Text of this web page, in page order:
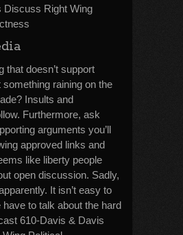
Discuss Right Wing
that doesn’t support
something raining on the
Insults and
Furthermore, ask
arguments you’ll
approved links and
like liberty people
open discussion. Sadly,
It isn’t easy to
have to talk about the hard
610-Davis & Davis